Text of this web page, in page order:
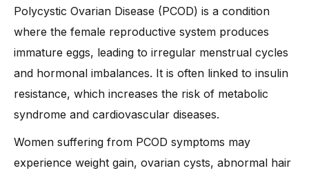
-3. Managing Hormonal Imbalance Naturally
-4. Medical Treatments and Medications
-5. Stress Management Techniques
-6. Improving Sleep Quality
-7. Tracking Menstrual Health
-8. Limiting Processed Foods and Sugar
-9. Natural Remedies and Supplements
When Should You See a Doctor for PCOD?
Polycystic Ovarian Disease (PCOD) is a condition
where the female reproductive system produces
immature eggs, leading to irregular menstrual cycles
and hormonal imbalances. It is often linked to insulin
resistance, which increases the risk of metabolic
syndrome and cardiovascular diseases.
Women suffering from PCOD symptoms may
experience weight gain, ovarian cysts, abnormal hair